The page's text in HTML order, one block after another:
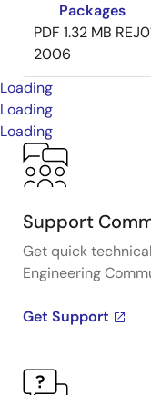
Packages
PDF 1.32 MB
2006
Loading
Loading
Loading
Support
Get quick
Engineering
Get Support